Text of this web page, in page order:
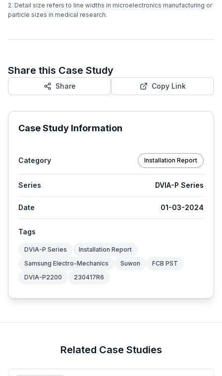
2. Detail size refers to line widths in microelectronics manufacturing or
particle sizes in medical research.
Share this Case Study
Share Copy Link
Case Study Information
Category Installation Report
Series DVIA-P Series
Date 01-03-2024
Tags
DVIA-P Series
Installation Report
Samsung Electro-Mechanics
Suwon
FCB PST
DVIA-P2200
230417R6
Related Case Studies